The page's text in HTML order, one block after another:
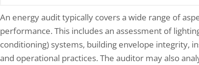
An energy audit typically covers a wide range of
performance. This includes an assessment of
conditioning) systems, building envelope integrity,
and operational practices. The auditor may also